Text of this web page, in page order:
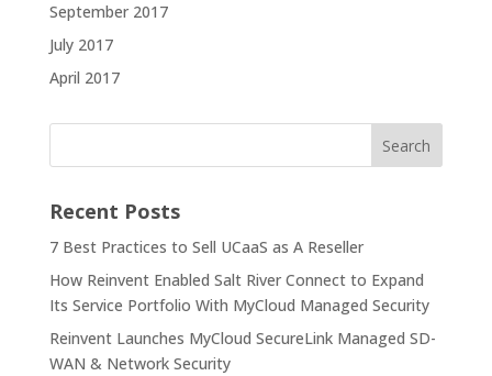
September 2017
July 2017
April 2017
Recent Posts
7 Best Practices to Sell UCaaS as A Reseller
How Reinvent Enabled Salt River Connect to Expand
Its Service Portfolio With MyCloud Managed Security
Reinvent Launches MyCloud SecureLink Managed SD-
WAN & Network Security